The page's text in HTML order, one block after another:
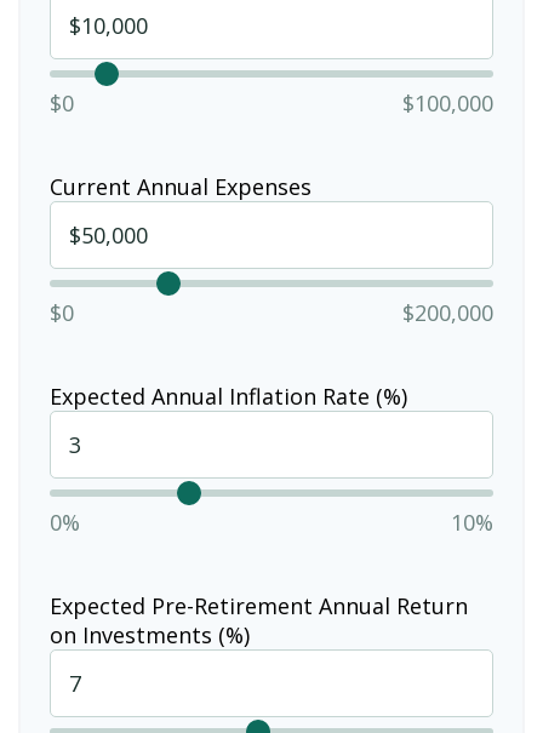
$0 $100,000
Current Annual Expenses
$0 $200,000
Expected Annual Inflation Rate (%)
0% 10%
Expected Pre-Retirement Annual Return
on Investments (%)